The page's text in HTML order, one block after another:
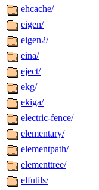
ehcache/
eigen/
eigen2/
eina/
eject/
ekg/
ekiga/
electric-fence/
elementary/
elementpath/
elementtree/
elfutils/